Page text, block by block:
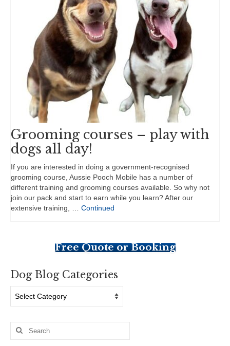
Grooming courses – play with
dogs all day!
If you are interested in doing a government-recognised
grooming course, Aussie Pooch Mobile has a number of
different training and grooming courses available. So why not
join our pack and start to earn while you learn? After our
extensive training, … Continued
Free Quote or Booking
Dog Blog Categories
Blog
Search